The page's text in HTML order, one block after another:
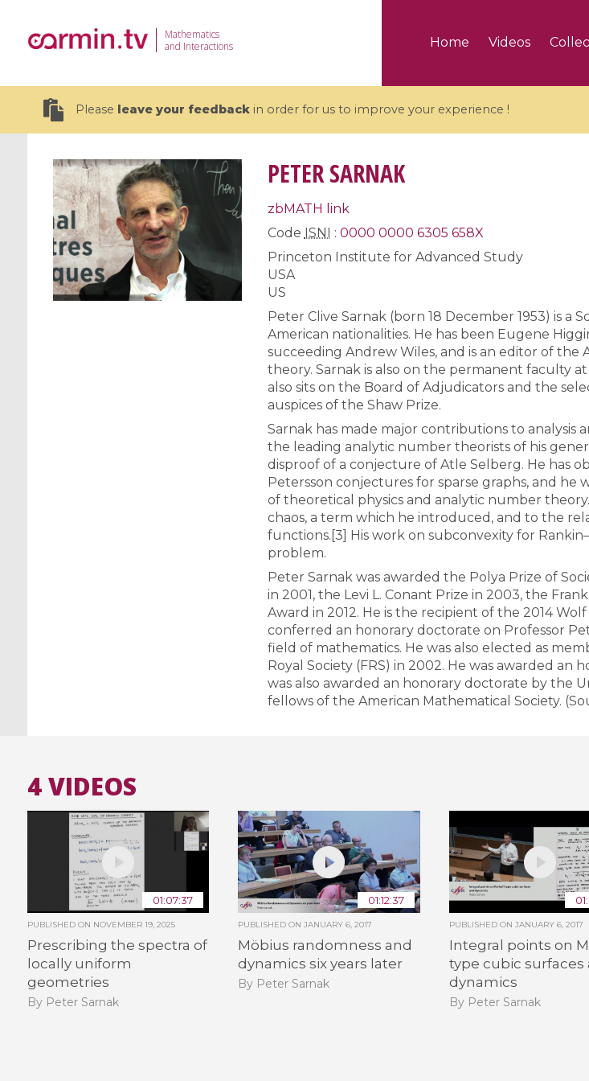
Mathematics
and Interactions
Home Videos
Please leave your feedbackin order for us to improve your experience !
19 videos
CEMRACS 2026 : Modeling and AI
for Environmental Transition /
Centre d'Eté Mathématique de
5 videos
Coulomb branches and affine
quantum groups / Branches de
affines
All the
PETER SARNAK
zbMATH link
Code ISNI : 0000 0000 6305 658X
Princeton Institute for Advanced Study
USA
US
Peter Clive Sarnak (born 18 December 1953) is
American nationalities. He has been Eugene
succeeding Andrew Wiles, and is an editor of the
theory. Sarnak is also on the permanent faculty
also sits on the Board of Adjudicators and the
auspices of the Shaw Prize.
Sarnak has made major contributions to analysis
the leading analytic number theorists of his
disproof of a conjecture of Atle Selberg. He has
Petersson conjectures for sparse graphs, and
of theoretical physics and analytic number
chaos, a term which he introduced, and to the
functions.[3] His work on subconvexity for
problem.
Peter Sarnak was awarded the Polya Prize of
in 2001, the Levi L. Conant Prize in 2003, the
Award in 2012. He is the recipient of the 2014
conferred an honorary doctorate on Professor
field of mathematics. He was also elected as
Royal Society (FRS) in 2002. He was awarded
was also awarded an honorary doctorate by the
fellows of the American Mathematical Society.
4 VIDEOS
01:07:37
PUBLISHED ON NOVEMBER 19, 2025
Prescribing the spectra of
locally uniform
geometries
By Peter Sarnak
01:12:37
PUBLISHED ONJANUARY 6, 2017
Möbius randomness and
dynamics six years later
By Peter Sarnak
PUBLISHED ON JANUARY 6, 2017
Integral points on
type cubic surfaces
dynamics
By Peter Sarnak